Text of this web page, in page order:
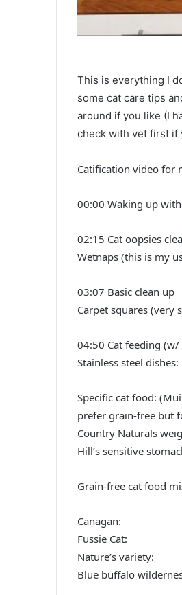
This is everything I
some cat care tips
around if you like (I
check with vet first if
Catification video for
00:00 Waking up
02:15 Cat oopsies
Wetnaps (this is my
03:07 Basic clean up
Carpet squares (very
04:50 Cat feeding
Stainless steel dishes:
Specific cat food:
prefer grain-free but
Country Naturals
Hill’s sensitive
Grain-free cat food
Canagan:
Fussie Cat:
Nature’s variety:
Blue buffalo